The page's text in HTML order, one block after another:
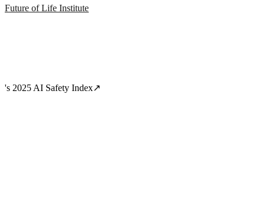
Future of Life Institute
's 2025 AI Safety Index↗